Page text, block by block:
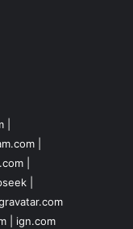
|
|
|
|
| ign.com